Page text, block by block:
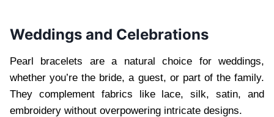
Weddings and Celebrations
Pearl bracelets are a natural choice for weddings,
whether you’re the bride, a guest, or part of the family.
They complement fabrics like lace, silk, satin, and
embroidery without overpowering intricate designs.